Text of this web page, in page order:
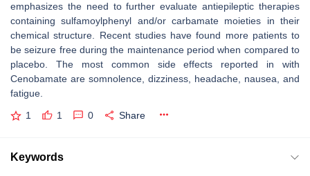
emphasizes the need to further evaluate antiepileptic therapies
containing sulfamoylphenyl and/or carbamate moieties in their
chemical structure. Recent studies have found more patients to
be seizure free during the maintenance period when compared to
placebo. The most common side effects reported in with
Cenobamate are somnolence, dizziness, headache, nausea, and
fatigue.
1 1 0 Share
Keywords